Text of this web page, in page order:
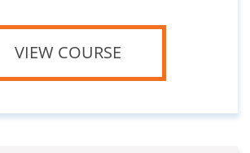
VIEW COURSE